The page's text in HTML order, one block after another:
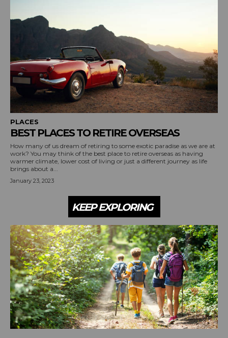
PLACES
BEST PLACES TO RETIRE OVERSEAS
How many of us dream of retiring to some exotic paradise as we are at
work? You may think of the best place to retire overseas as having
warmer climate, lower cost of living or just a different journey as life
brings about a...
January 23, 2023
KEEP EXPLORING